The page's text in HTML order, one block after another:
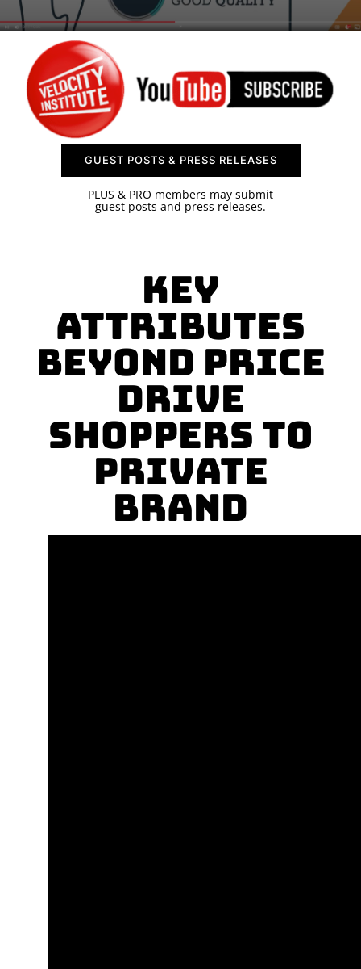
SPONSOR
CONTACT US
GUEST POSTS & PRESS RELEASES
PLUS & PRO members may submit
guest posts and press releases.
Key
Attributes
Beyond Price
Drive
Shoppers to
Private
Brand